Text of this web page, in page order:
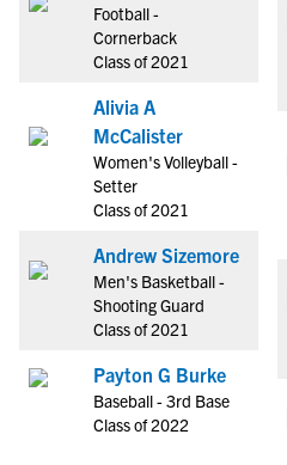
Football -
Cornerback
Class of 2021
Alivia A
McCalister
Women's Volleyball -
Setter
Class of 2021
Andrew Sizemore
Men's Basketball -
Shooting Guard
Class of 2021
Payton G Burke
Baseball - 3rd Base
Class of 2022